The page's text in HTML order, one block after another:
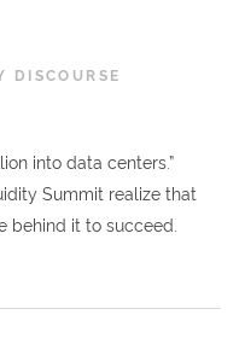
DISCOURSE
into data centers.”
Summit realize that
behind it to succeed.